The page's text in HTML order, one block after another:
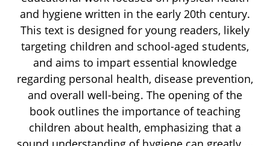
and hygiene written in the early 20th century.
This text is designed for young readers, likely
targeting children and school-aged students,
and aims to impart essential knowledge
regarding personal health, disease prevention,
and overall well-being. The opening of the
book outlines the importance of teaching
children about health, emphasizing that a